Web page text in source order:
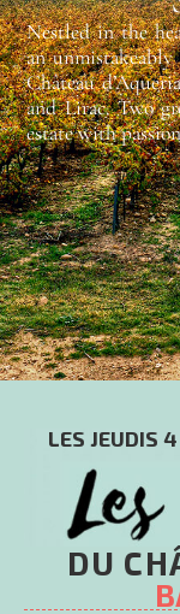
Nestled in the
an
Château
and Lirac. Two
estate with
LES JEUDIS
DU